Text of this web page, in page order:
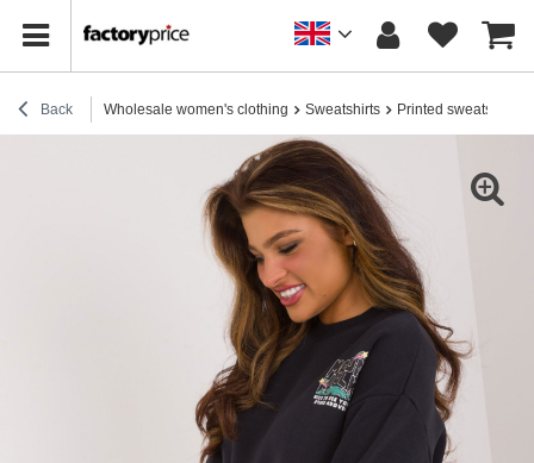
Back Wholesale women's clothing Sweatshirts Printed sweatshirts